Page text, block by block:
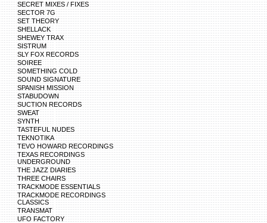
SECRET MIXES / FIXES
SECTOR 7G
SET THEORY
SHELLACK
SHEWEY TRAX
SISTRUM
SLY FOX RECORDS
SOIREE
SOMETHING COLD
SOUND SIGNATURE
SPANISH MISSION
STABUDOWN
SUCTION RECORDS
SWEAT
SYNTH
TASTEFUL NUDES
TEKNOTIKA
TEVO HOWARD RECORDINGS
TEXAS RECORDINGS
UNDERGROUND
THE JAZZ DIARIES
THREE CHAIRS
TRACKMODE ESSENTIALS
TRACKMODE RECORDINGS
CLASSICS
TRANSMAT
UFO FACTORY